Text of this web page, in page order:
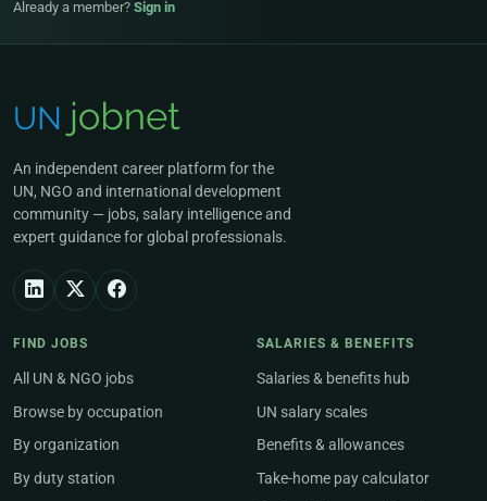
Already a member? Sign in
An independent career platform for the
UN, NGO and international development
community — jobs, salary intelligence and
expert guidance for global professionals.
FIND JOBS
All UN & NGO jobs
Browse by occupation
By organization
By duty station
SALARIES & BENEFITS
Salaries & benefits hub
UN salary scales
Benefits & allowances
Take-home pay calculator